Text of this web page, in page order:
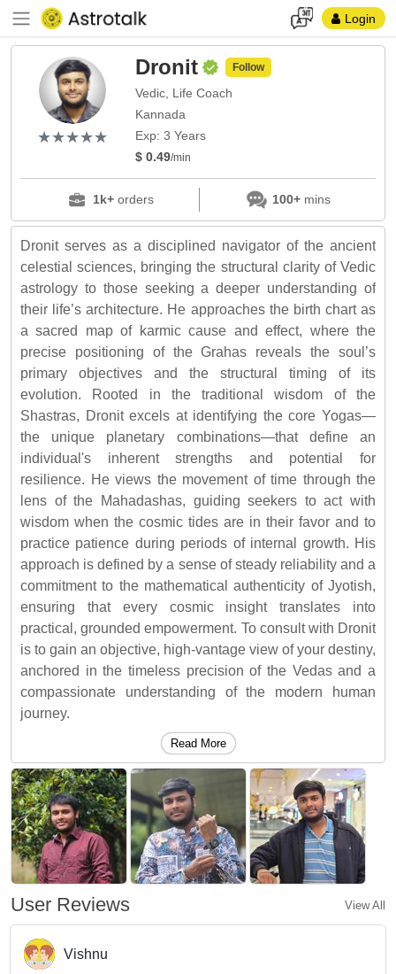
Login
(*)
★
★
(*)★
★
(*) ★
★
(*) ★
★
(*) ★
★
Dronit Follow
Vedic, Life Coach
Kannada
Exp: 3 Years
$ 0.49/min
1k+orders 100+mins
Dronit serves as a disciplined navigator of the ancient
celestial sciences, bringing the structural clarity of Vedic
astrology to those seeking a deeper understanding of
their life’s architecture. He approaches the birth chart as
a sacred map of karmic cause and effect, where the
precise positioning of the Grahas reveals the soul’s
primary objectives and the structural timing of its
evolution. Rooted in the traditional wisdom of the
Shastras, Dronit excels at identifying the core Yogas—
the unique planetary combinations—that define an
individual's inherent strengths and potential for
resilience. He views the movement of time through the
lens of the Mahadashas, guiding seekers to act with
wisdom when the cosmic tides are in their favor and to
practice patience during periods of internal growth. His
approach is defined by a sense of steady reliability and a
commitment to the mathematical authenticity of Jyotish,
ensuring that every cosmic insight translates into
practical, grounded empowerment. To consult with Dronit
is to gain an objective, high-vantage view of your destiny,
anchored in the timeless precision of the Vedas and a
compassionate understanding of the modern human
journey.
Read More
User Reviews View All
Vishnu